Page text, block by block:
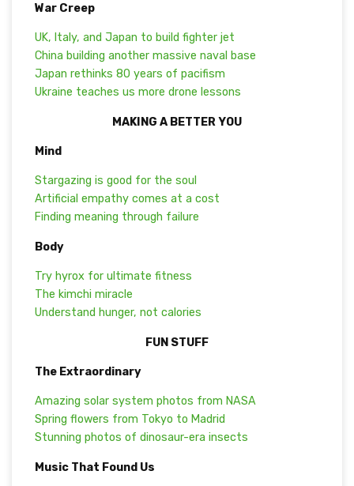
War Creep
UK, Italy, and Japan to build fighter jet
China building another massive naval base
Japan rethinks 80 years of pacifism
Ukraine teaches us more drone lessons
MAKING A BETTER YOU
Mind
Stargazing is good for the soul
Artificial empathy comes at a cost
Finding meaning through failure
Body
Try hyrox for ultimate fitness
The kimchi miracle
Understand hunger, not calories
FUN STUFF
The Extraordinary
Amazing solar system photos from NASA
Spring flowers from Tokyo to Madrid
Stunning photos of dinosaur-era insects
Music That Found Us